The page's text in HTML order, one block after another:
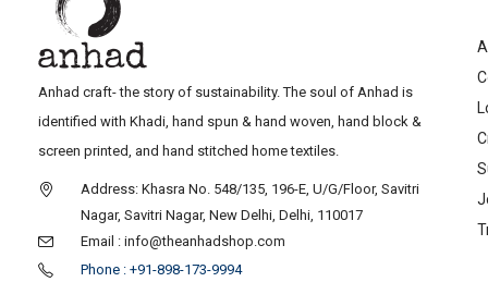
Anhad craft- the story of sustainability. The soul of Anhad is
identified with Khadi, hand spun & hand woven, hand block &
screen printed, and hand stitched home textiles.
Address: Khasra No. 548/135, 196-E, U/G/Floor, Savitri
Nagar, Savitri Nagar, New Delhi, Delhi, 110017
Email : info@theanhadshop.com
Phone : +91-898-173-9994